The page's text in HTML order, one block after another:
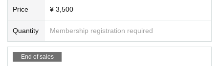
Price ¥ 3,500
Quantity Membership registration required
End of sales